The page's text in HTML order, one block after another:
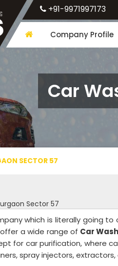
+91-9971997173
Company Profile
Car
SECTOR 57
Sector 57
which is literally going
a wide range of Car
for car purification, where
spray injectors, extractors,